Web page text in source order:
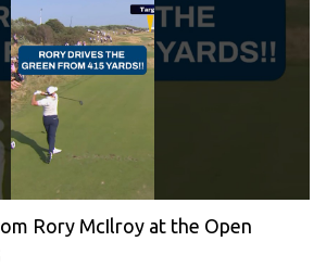
Rory McIlroy at the Open